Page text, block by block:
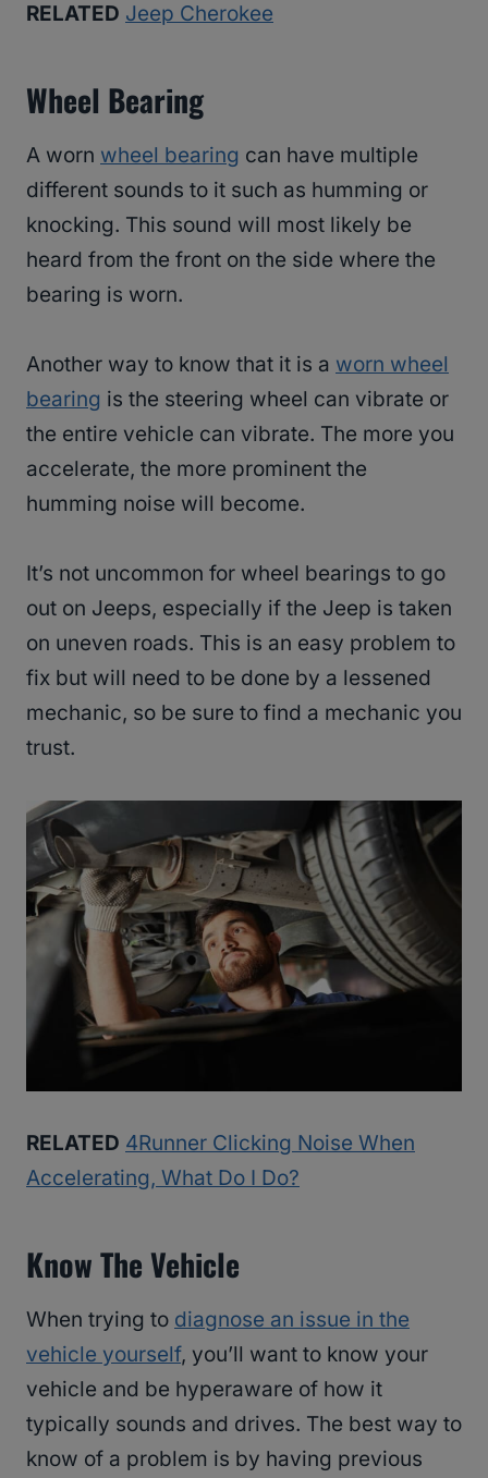
RELATED Jeep Cherokee
Wheel Bearing
A worn wheel bearing can have multiple
different sounds to it such as humming or
knocking. This sound will most likely be
heard from the front on the side where the
bearing is worn.
Another way to know that it is a worn wheel
bearing is the steering wheel can vibrate or
the entire vehicle can vibrate. The more you
accelerate, the more prominent the
humming noise will become.
It’s not uncommon for wheel bearings to go
out on Jeeps, especially if the Jeep is taken
on uneven roads. This is an easy problem to
fix but will need to be done by a lessened
mechanic, so be sure to find a mechanic you
trust.
RELATED 4Runner Clicking Noise When
Accelerating, What Do I Do?
Know The Vehicle
When trying to diagnose an issue in the
vehicle yourself, you’ll want to know your
vehicle and be hyperaware of how it
typically sounds and drives. The best way to
know of a problem is by having previous